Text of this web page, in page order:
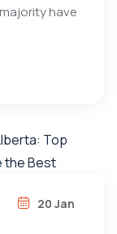
have
20 Jan